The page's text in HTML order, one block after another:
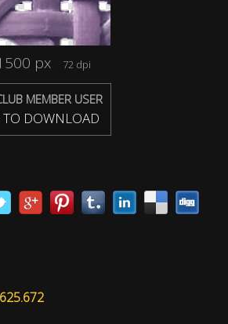
px 72 dpi
MEMBER USER
DOWNLOAD